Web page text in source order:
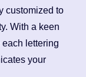
customized to
With a keen
lettering
your